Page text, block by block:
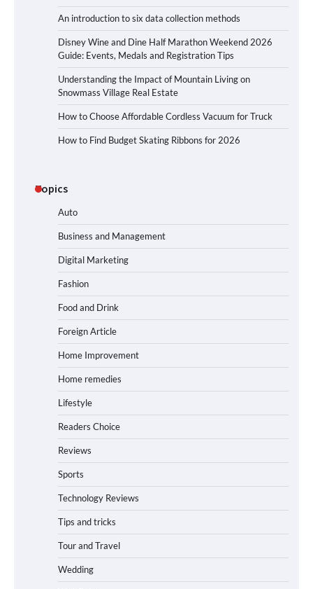
An introduction to six data collection methods
Disney Wine and Dine Half Marathon Weekend 2026
Guide: Events, Medals and Registration Tips
Understanding the Impact of Mountain Living on
Snowmass Village Real Estate
How to Choose Affordable Cordless Vacuum for Truck
How to Find Budget Skating Ribbons for 2026
Topics
Auto
Business and Management
Digital Marketing
Fashion
Food and Drink
Foreign Article
Home Improvement
Home remedies
Lifestyle
Readers Choice
Reviews
Sports
Technology Reviews
Tips and tricks
Tour and Travel
Wedding